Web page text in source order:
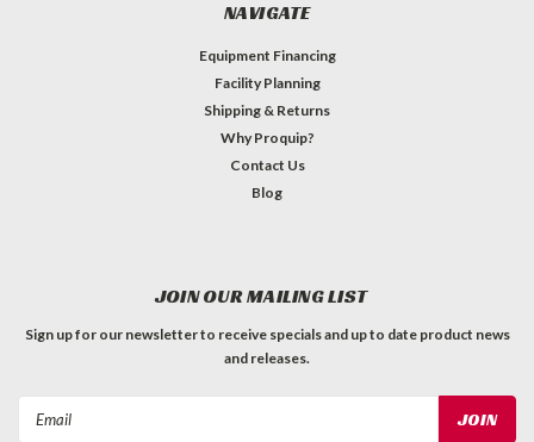
NAVIGATE
Equipment Financing
Facility Planning
Shipping & Returns
Why Proquip?
Contact Us
Blog
JOIN OUR MAILING LIST
Sign up for our newsletter to receive specials and up to date product news
and releases.